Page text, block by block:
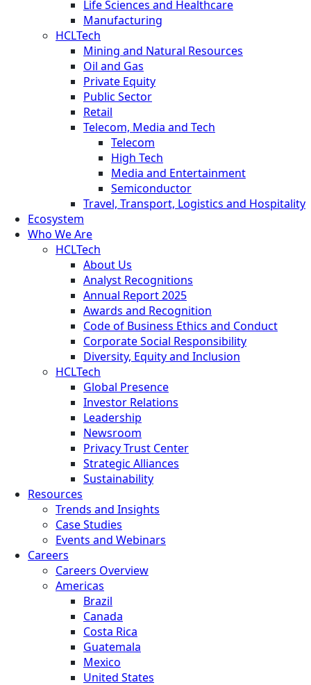
Life Sciences and Healthcare
Manufacturing
HCLTech
Mining and Natural Resources
Oil and Gas
Private Equity
Public Sector
Retail
Telecom, Media and Tech
Telecom
High Tech
Media and Entertainment
Semiconductor
Travel, Transport, Logistics and Hospitality
Ecosystem
Who We Are
HCLTech
About Us
Analyst Recognitions
Annual Report 2025
Awards and Recognition
Code of Business Ethics and Conduct
Corporate Social Responsibility
Diversity, Equity and Inclusion
HCLTech
Global Presence
Investor Relations
Leadership
Newsroom
Privacy Trust Center
Strategic Alliances
Sustainability
Resources
Trends and Insights
Case Studies
Events and Webinars
Careers
Careers Overview
Americas
Brazil
Canada
Costa Rica
Guatemala
Mexico
United States